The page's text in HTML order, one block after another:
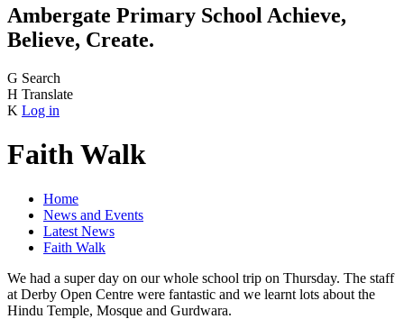
Ambergate Primary School Achieve,
Believe, Create.
G Search
H Translate
K Log in
Faith Walk
Home
News and Events
Latest News
Faith Walk
We had a super day on our whole school trip on Thursday. The staff
at Derby Open Centre were fantastic and we learnt lots about the
Hindu Temple, Mosque and Gurdwara.